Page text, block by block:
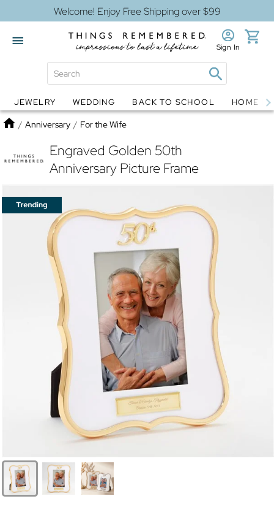
Welcome! Enjoy Free Shipping over $99
Globes Jewelry
Sign In
JEWELRY WEDDING BACK TO SCHOOL HOME
Home
/ Anniversary / For the Wife
Engraved Golden 50th
Anniversary Picture Frame